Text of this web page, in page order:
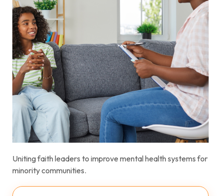
Uniting faith leaders to improve mental health systems for
minority communities.